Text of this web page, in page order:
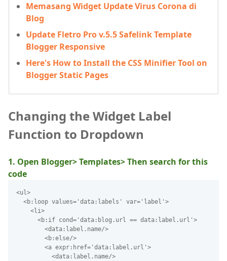
Memasang Widget Update Virus Corona di
Blog
Update Fletro Pro v.5.5 Safelink Template
Blogger Responsive
Here's How to Install the CSS Minifier Tool on
Blogger Static Pages
Changing the Widget Label
Function to Dropdown
1. Open Blogger> Templates> Then search for this
code
<ul>
  <b:loop values='data:labels' var='label'>
    <li>
      <b:if cond='data:blog.url == data:label.url'>
        <data:label.name/>
        <b:else/>
        <a expr:href='data:label.url'>
          <data:label.name/>